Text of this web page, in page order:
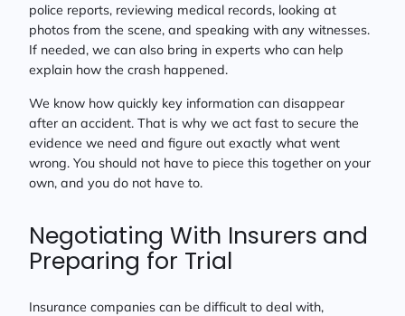
police reports, reviewing medical records, looking at
photos from the scene, and speaking with any witnesses.
If needed, we can also bring in experts who can help
explain how the crash happened.
We know how quickly key information can disappear
after an accident. That is why we act fast to secure the
evidence we need and figure out exactly what went
wrong. You should not have to piece this together on your
own, and you do not have to.
Negotiating With Insurers and
Preparing for Trial
Insurance companies can be difficult to deal with,